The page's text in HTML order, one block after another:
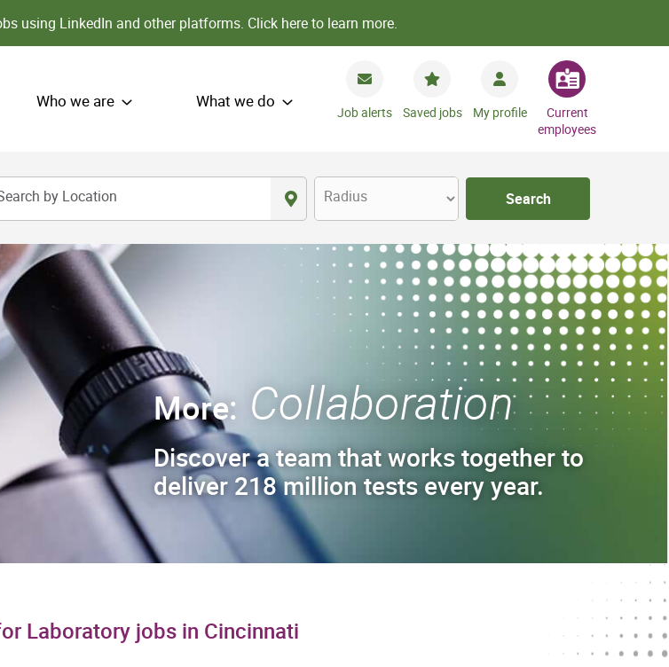
using LinkedIn and other platforms. Click here to learn more.
Who we are What we do
Job alerts Saved jobs My profile
Current
employees
by Location Radius Search
More: Collaboration
Discover a team that works together to
deliver 218 million tests every year.
Laboratory jobs in Cincinnati